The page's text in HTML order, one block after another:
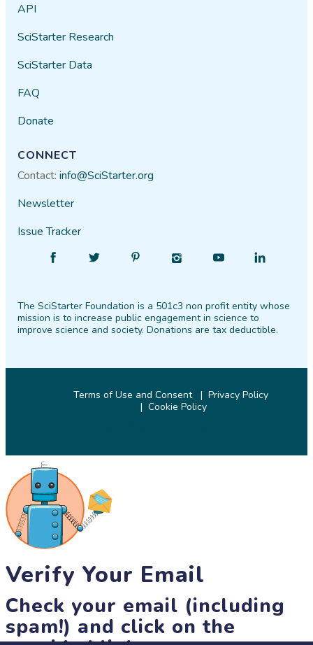
API
SciStarter Research
SciStarter Data
FAQ
Donate
CONNECT
Contact:info@SciStarter.org
Newsletter
Issue Tracker
Facebook
Follow
Twitter PinterestInstagram
Find
YouTube
Find
LinkedIn
The SciStarter Foundation is a 501c3 non profit entity whose
mission is to increase public engagement in science to
improve science and society. Donations are tax deductible.
Terms of Use and Consent
Privacy Policy
Cookie Policy
Verify Your Email
Check your email (including
spam!) and click on the